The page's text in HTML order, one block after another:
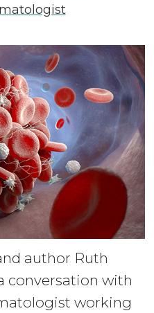
author Ruth
conversation with
working